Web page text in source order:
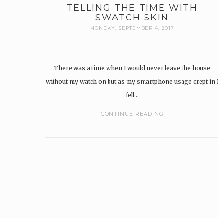
TELLING THE TIME WITH
SWATCH SKIN
MONDAY, SEPTEMBER 4, 2017
There was a time when I would never leave the house
without my watch on but as my smartphone usage crept in
fell…
CONTINUE READING